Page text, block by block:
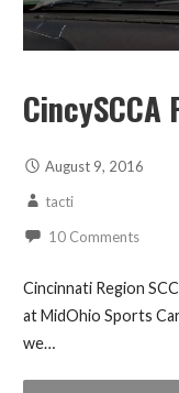
CincySCCA
August 9, 2016
tacti
10 Comments
Cincinnati Region
at MidOhio Sports
we…